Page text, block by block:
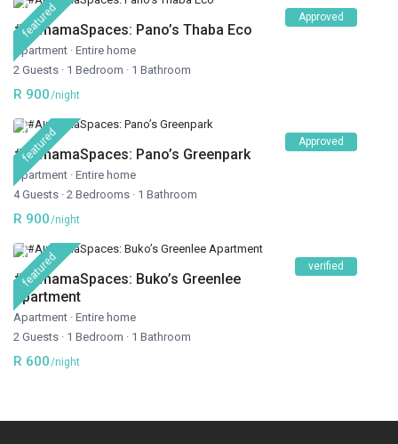
featured Approved
#AlimamaSpaces: Pano’s Thaba Eco
Apartment · Entire home
2 Guests · 1 Bedroom · 1 Bathroom
R 900/night
featured Approved
#AlimamaSpaces: Pano’s Greenpark
Apartment · Entire home
4 Guests · 2 Bedrooms · 1 Bathroom
R 900/night
featured verified
#AlimamaSpaces: Buko’s Greenlee
Apartment
Apartment · Entire home
2 Guests · 1 Bedroom · 1 Bathroom
R 600/night